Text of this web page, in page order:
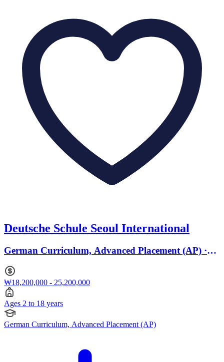
Deutsche Schule Seoul International
German Curriculum, Advanced Placement (AP) ·
₩18,200,000 - 25,200,000
Ages 2 to 18 years
German Curriculum, Advanced Placement (AP)